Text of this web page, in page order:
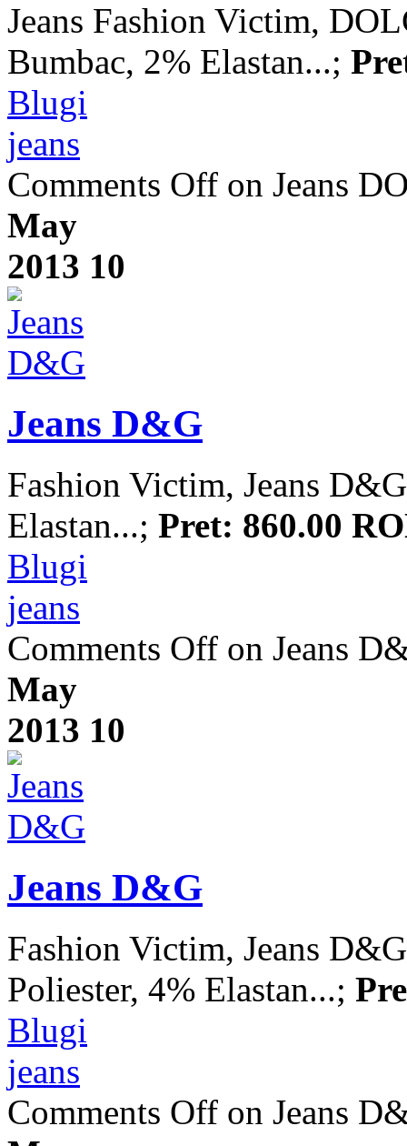
Jeans Fashion Victim,
Bumbac, 2% Elastan...;
Blugi
jeans
Comments Off on Jeans
May
2013 10
Jeans D&G
Fashion Victim, Jeans
Elastan...; Pret: 860.00
Blugi
jeans
Comments Off on Jeans
May
2013 10
Jeans D&G
Fashion Victim, Jeans
Poliester, 4% Elastan...;
Blugi
jeans
Comments Off on Jeans